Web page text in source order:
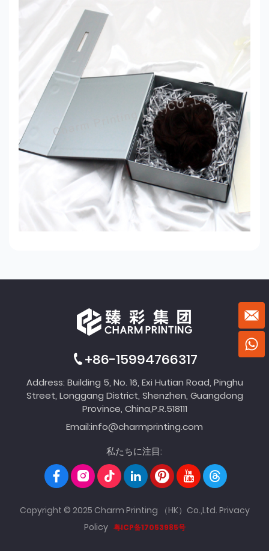
+86-15994766317
Address: Building 5, No. 16, Exi Hutian Road, Pinghu
Street, Longgang District, Shenzhen, Guangdong
Province, China,P.R.518111
Email:info@charmprinting.com
私たちに注目:
Copyright © 2025 Charm Printing （HK）Co.,Ltd. Privacy
Policy 粤ICP备17053985号